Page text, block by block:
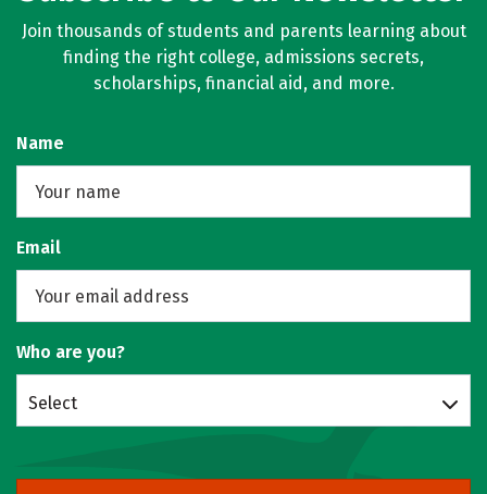
Join thousands of students and parents learning about
finding the right college, admissions secrets,
scholarships, financial aid, and more.
Name
Email
Who are you?
Select